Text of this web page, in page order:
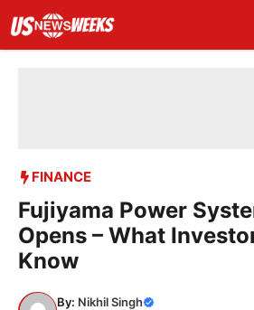
content
FINANCE
Fujiyama Power
Opens – What
Know
By: Nikhil Singh